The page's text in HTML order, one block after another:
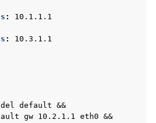
:
10.1.1.1
: 10.3.1.1
default &&
gw 10.2.1.1 eth0 &&